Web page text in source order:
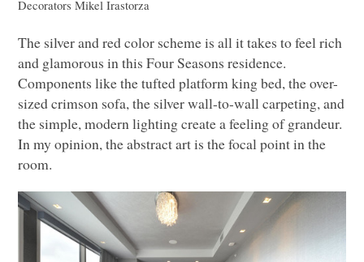
Decorators Mikel Irastorza
The silver and red color scheme is all it takes to feel rich
and glamorous in this Four Seasons residence.
Components like the tufted platform king bed, the over-
sized crimson sofa, the silver wall-to-wall carpeting, and
the simple, modern lighting create a feeling of grandeur.
In my opinion, the abstract art is the focal point in the
room.